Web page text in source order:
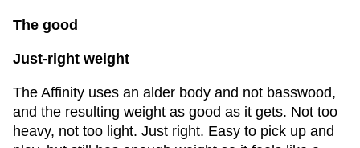
The good
Just-right weight
The Affinity uses an alder body and not basswood,
and the resulting weight as good as it gets. Not too
heavy, not too light. Just right. Easy to pick up and